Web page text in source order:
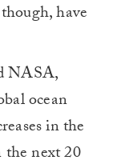
have
NASA,
ocean
in the
next 20